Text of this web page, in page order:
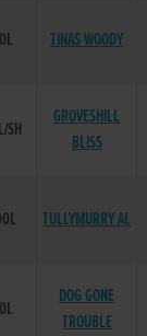
TINAS WOODY
SH
GROVESHILL
BLISS
TULLYMURRY AL
DOG GONE
TROUBLE